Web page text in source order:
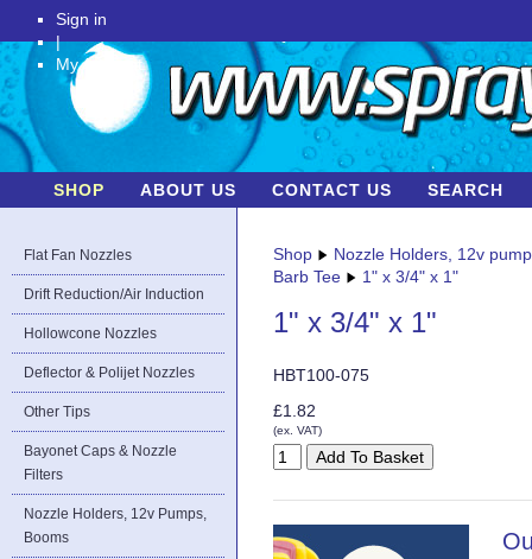
Sign in
|
My Account
SHOP ABOUT US CONTACT US SEARCH
Flat Fan Nozzles
Drift Reduction/Air Induction
Hollowcone Nozzles
Deflector & Polijet Nozzles
Other Tips
Bayonet Caps & Nozzle
Filters
Nozzle Holders, 12v Pumps,
Booms
Shop
Nozzle Holders, 12v
Barb Tee
1" x 3/4" x 1"
1" x 3/4" x 1"
HBT100-075
£1.82
(ex. VAT)